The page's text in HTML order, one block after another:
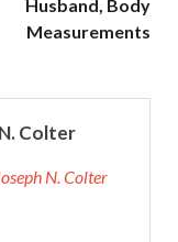
Husband, Body
Measurements
Colter
N. Colter